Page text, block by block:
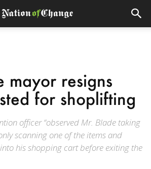
mayor resigns
for shoplifting
officer “observed Mr. Blade taking
scanning one of the items and
his shopping cart before exiting the